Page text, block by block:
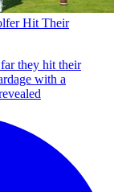
Hit Their
they hit their
with a